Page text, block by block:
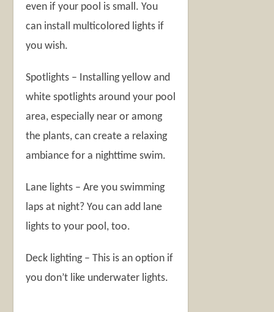
even if your pool is small. You
can install multicolored lights if
you wish.
Spotlights – Installing yellow and
white spotlights around your pool
area, especially near or among
the plants, can create a relaxing
ambiance for a nighttime swim.
Lane lights – Are you swimming
laps at night? You can add lane
lights to your pool, too.
Deck lighting – This is an option if
you don’t like underwater lights.